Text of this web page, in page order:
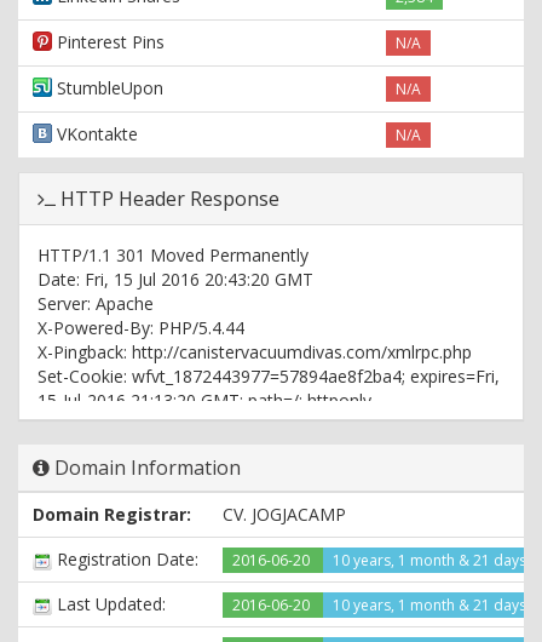
Pinterest Pins N/A
StumbleUpon N/A
VKontakte N/A
HTTP Header Response
HTTP/1.1 301 Moved Permanently
Date: Fri, 15 Jul 2016 20:43:20 GMT
Server: Apache
X-Powered-By: PHP/5.4.44
X-Pingback: http://canistervacuumdivas.com/xmlrpc.php
Set-Cookie: wfvt_1872443977=57894ae8f2ba4; expires=Fri,
15-Jul-2016 21:13:20 GMT; path=/; httponly
Location: http://www.canistervacuumdivas.com/
HTTP/1.1 200 OK
Date: Fri, 15 Jul 2016 20:43:21 GMT
Server: Apache
X-Powered-By: PHP/5.4.44
X-Pingback: http://canistervacuumdivas.com/xmlrpc.php
Link:; rel="https://api.w.org/",; rel=shortlink
Domain Information
Domain Registrar:
CV. JOGJACAMP
Registration Date:
2016-06-20 10 years, 1 month & 21 days
Last Updated: 2016-06-20 10 years, 1 month & 21 days